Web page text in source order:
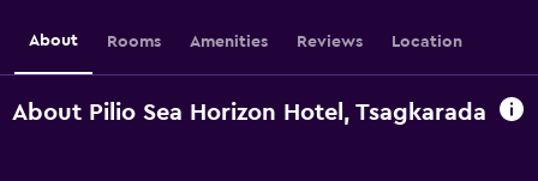
About Rooms Amenities Reviews Location
About Pilio Sea Horizon Hotel, Tsagkarada